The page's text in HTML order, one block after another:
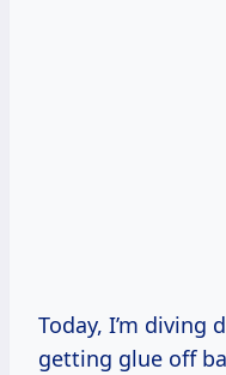
Today, I’m diving
getting glue off